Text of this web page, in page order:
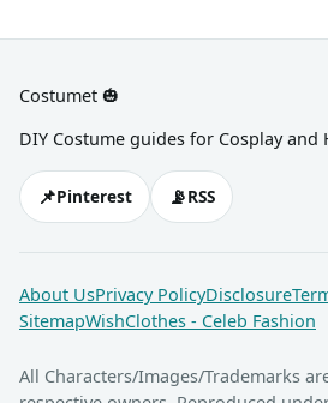
Costumet 🎃
DIY Costume guides for Cosplay and
📌Pinterest 📡RSS
About UsPrivacy PolicyDisclosure
SitemapWishClothes - Celeb Fashion
All Characters/Images/Trademarks